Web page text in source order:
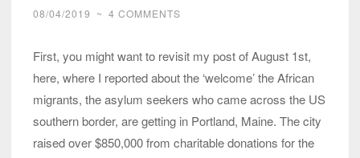
Before
do!
08/04/2019 ~ 4 COMMENTS
First, you might want to revisit my post of August 1st,
here, where I reported about the ‘welcome’ the African
migrants, the asylum seekers who came across the US
southern border, are getting in Portland, Maine. The city
raised over $850,000 from charitable donations for the